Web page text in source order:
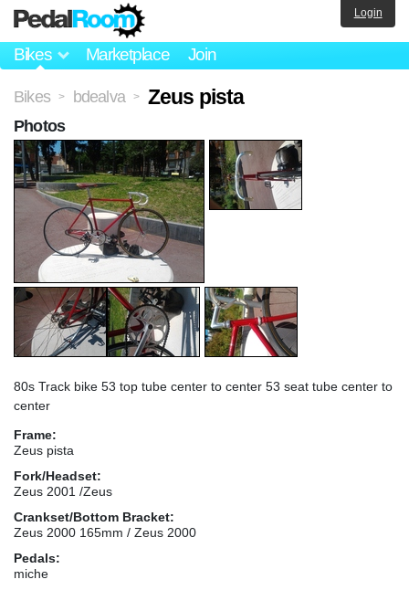
Bikes Marketplace Join
Login
Bikes > bdealva > Zeus pista
80s Track bike 53 top tube center to center 53 seat tube center to
center
Frame:
Zeus pista
Fork/Headset:
Zeus 2001 /Zeus
Crankset/Bottom Bracket:
Zeus 2000 165mm / Zeus 2000
Pedals:
miche
Photos